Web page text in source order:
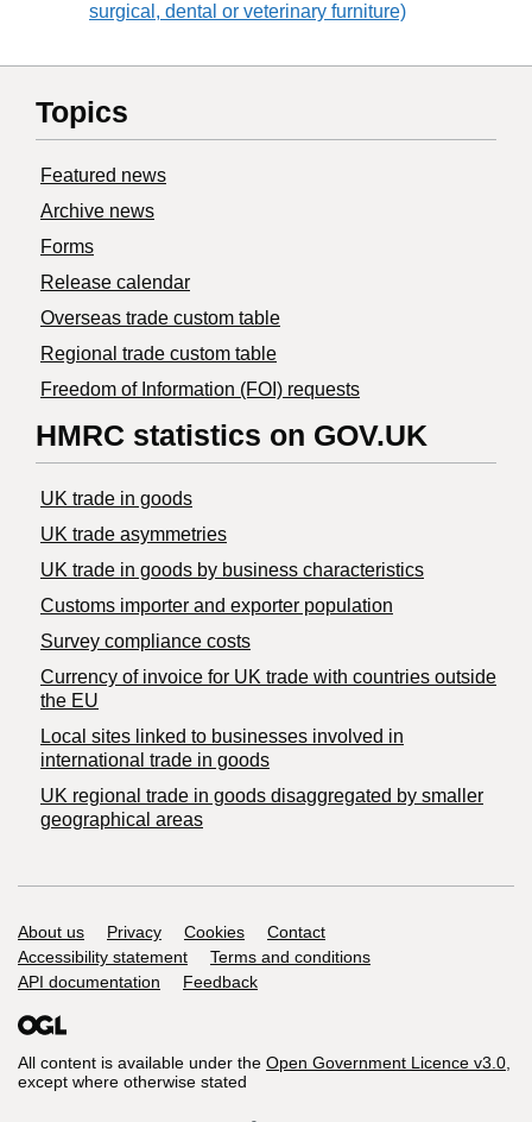
surgical, dental or veterinary furniture)
Topics
Featured news
Archive news
Forms
Release calendar
Overseas trade custom table
Regional trade custom table
Freedom of Information (FOI) requests
HMRC statistics on GOV.UK
UK trade in goods
UK trade asymmetries
​UK trade in goods by business characteristics
Customs importer and exporter population
Survey compliance costs
Currency of invoice for UK trade with countries outside
the EU
Local sites linked to businesses involved in
international trade in goods
UK regional trade in goods disaggregated by smaller
geographical areas
Support links
About us Privacy Cookies
Contact
Accessibility statement
Terms and conditions
API documentation
Feedback
All content is available under the Open Government Licence v3.0,
except where otherwise stated